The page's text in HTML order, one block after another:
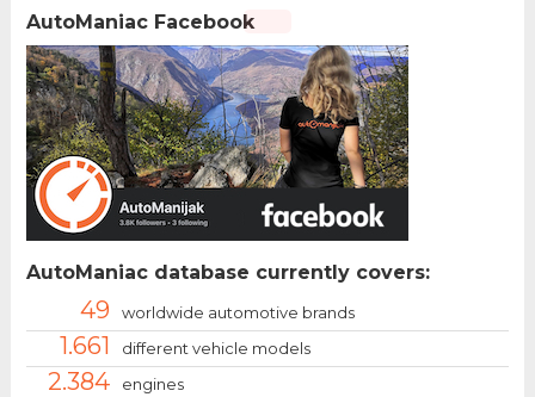
AutoManiac Facebook
AutoManiac database currently covers:
49 worldwide automotive brands
1.661 different vehicle models
2.384 engines